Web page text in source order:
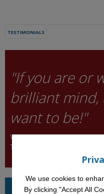
TESTIMONIALS
"If you are or
brilliant mind,
want to be!"
VALENTINA PRESUTTI,
TECHNOLOGIES, ITALY
We use cookies to
By clicking "Accept All